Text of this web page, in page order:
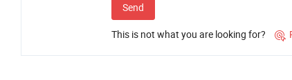
Send
This is not what you are looking for? 